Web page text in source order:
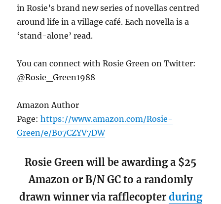
in Rosie’s brand new series of novellas centred
around life in a village café. Each novella is a
‘stand-alone’ read.
You can connect with Rosie Green on Twitter:
@Rosie_Green1988
Amazon Author
Page:https://www.amazon.com/Rosie-
Green/e/B07CZYV7DW
Rosie Green will be awarding a $25
Amazon or B/N GC to a randomly
drawn winner via rafflecopter during